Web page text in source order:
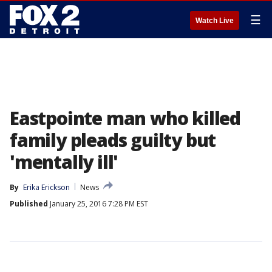
Watch Live ☰
Eastpointe man who killed
family pleads guilty but
'mentally ill'
By Erika Erickson
News
Published January 25, 2016 7:28 PM EST